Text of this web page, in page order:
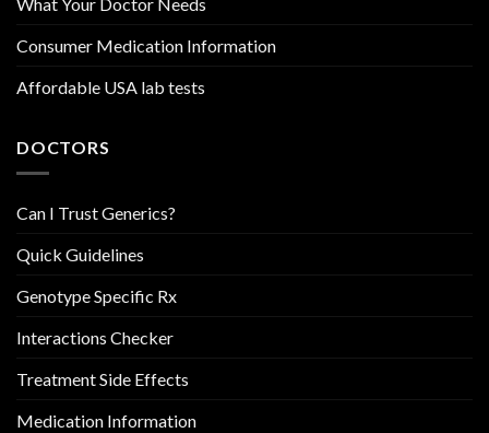
Consumer Medication Information
Affordable USA lab tests
DOCTORS
Can I Trust Generics?
Quick Guidelines
Genotype Specific Rx
Interactions Checker
Treatment Side Effects
Medication Information